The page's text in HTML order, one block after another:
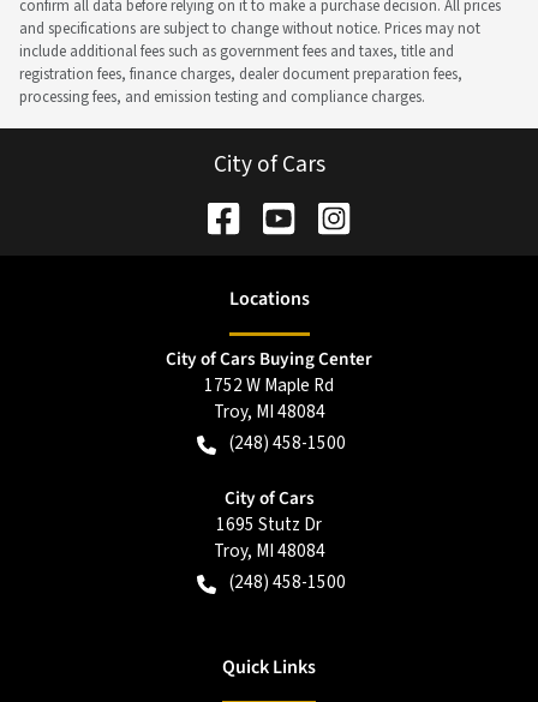
confirm all data before relying on it to make a purchase decision. All prices
and specifications are subject to change without notice. Prices may not
include additional fees such as government fees and taxes, title and
registration fees, finance charges, dealer document preparation fees,
processing fees, and emission testing and compliance charges.
City of Cars
Locations
City of Cars Buying Center
1752 W Maple Rd
Troy, MI48084
(248) 458-1500
City of Cars
1695 Stutz Dr
Troy, MI48084
(248) 458-1500
Quick Links